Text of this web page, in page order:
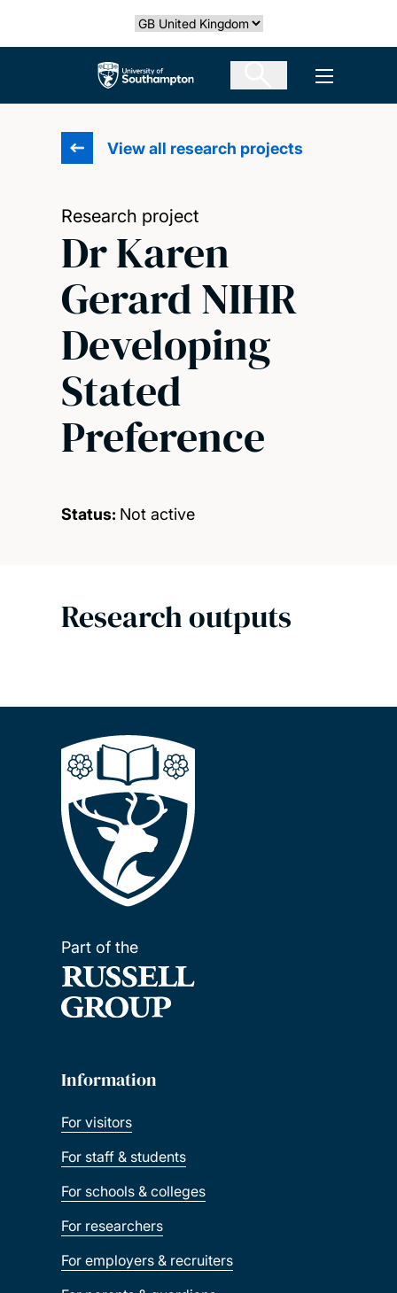
Select country
The University of Southampton Open
View all research projects
Research project
Dr Karen
Gerard NIHR
Developing
Stated
Preference
Status: Not active
Research outputs
Part of the
Information
For visitors
For staff & students
For schools & colleges
For researchers
For employers & recruiters